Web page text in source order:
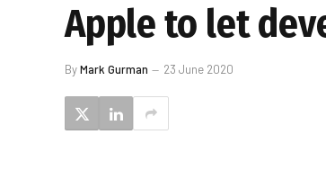
Apple to let
ByMark Gurman 23 June 2020